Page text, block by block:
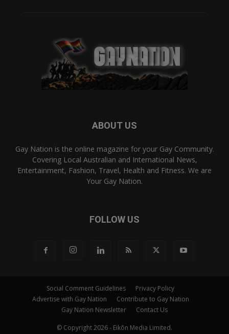
ABOUT US
Gay Nation is the online magazine for your Gay Community.
Covering Local Australian and International News,
Entertainment, Fashion, Travel, Health and Fitness. We are
Your Gay Nation.
FOLLOW US
Social Comment Guidelines
Privacy Policy
Advertise with Gay Nation
Contribute to Gay Nation
Gay Nation Newsletter
Contact Us
© Copyright 2026 - Eikōn Media Limited.